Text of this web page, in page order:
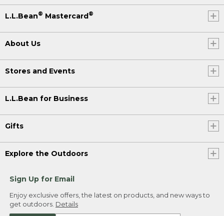
L.L.Bean® Mastercard®
About Us
Stores and Events
L.L.Bean for Business
Gifts
Explore the Outdoors
Sign Up for Email
Enjoy exclusive offers, the latest on products, and new ways to
get outdoors. Details